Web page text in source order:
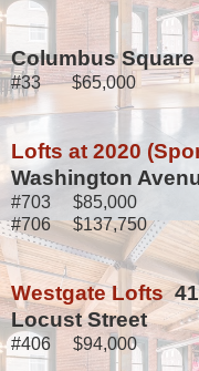
Columbus
#33 $65,000
Lofts at 2020
Washington
#703 $85,000
#706 $137,750
Westgate Lofts
Locust Street
#406 $94,000